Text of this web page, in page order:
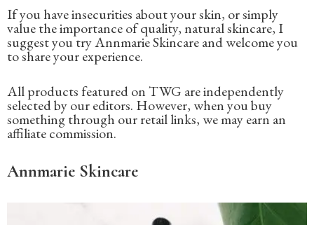
If you have insecurities about your skin, or simply
value the importance of quality, natural skincare, I
suggest you try Annmarie Skincare and welcome you
to share your experience.
All products featured on TWG are independently
selected by our editors. However, when you buy
something through our retail links, we may earn an
affiliate commission.
Annmarie Skincare